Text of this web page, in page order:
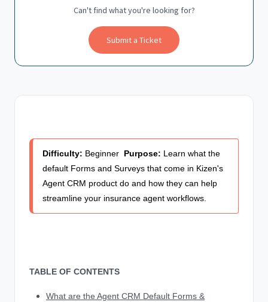
Can't find what you're looking for?
Submit a Ticket
Difficulty: Beginner Purpose: Learn what the
default Forms and Surveys that come in Kizen's
Agent CRM product do and how they can help
streamline your insurance agent workflows.
TABLE OF CONTENTS
What are the Agent CRM Default Forms &